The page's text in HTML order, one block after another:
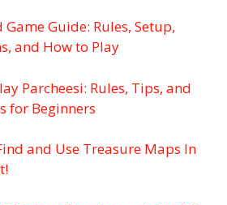
Game Guide: Rules, Setup,
and How to Play
Parcheesi: Rules, Tips, and
for Beginners
and Use Treasure Maps In